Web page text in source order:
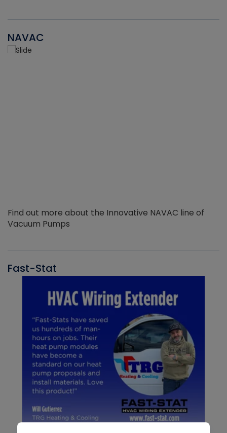
NAVAC
Find out more about the Innovative NAVAC line of
Vacuum Pumps
Fast-Stat